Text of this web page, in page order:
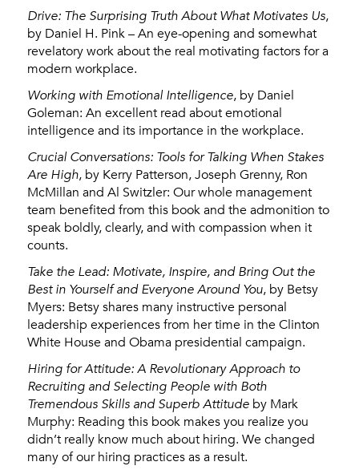
Drive: The Surprising Truth About What Motivates Us,
by Daniel H. Pink – An eye-opening and somewhat
revelatory work about the real motivating factors for a
modern workplace.
Working with Emotional Intelligence, by Daniel
Goleman: An excellent read about emotional
intelligence and its importance in the workplace.
Crucial Conversations: Tools for Talking When Stakes
Are High, by Kerry Patterson, Joseph Grenny, Ron
McMillan and Al Switzler: Our whole management
team benefited from this book and the admonition to
speak boldly, clearly, and with compassion when it
counts.
Take the Lead: Motivate, Inspire, and Bring Out the
Best in Yourself and Everyone Around You, by Betsy
Myers: Betsy shares many instructive personal
leadership experiences from her time in the Clinton
White House and Obama presidential campaign.
Hiring for Attitude: A Revolutionary Approach to
Recruiting and Selecting People with Both
Tremendous Skills and Superb Attitudeby Mark
Murphy: Reading this book makes you realize you
didn’t really know much about hiring. We changed
many of our hiring practices as a result.